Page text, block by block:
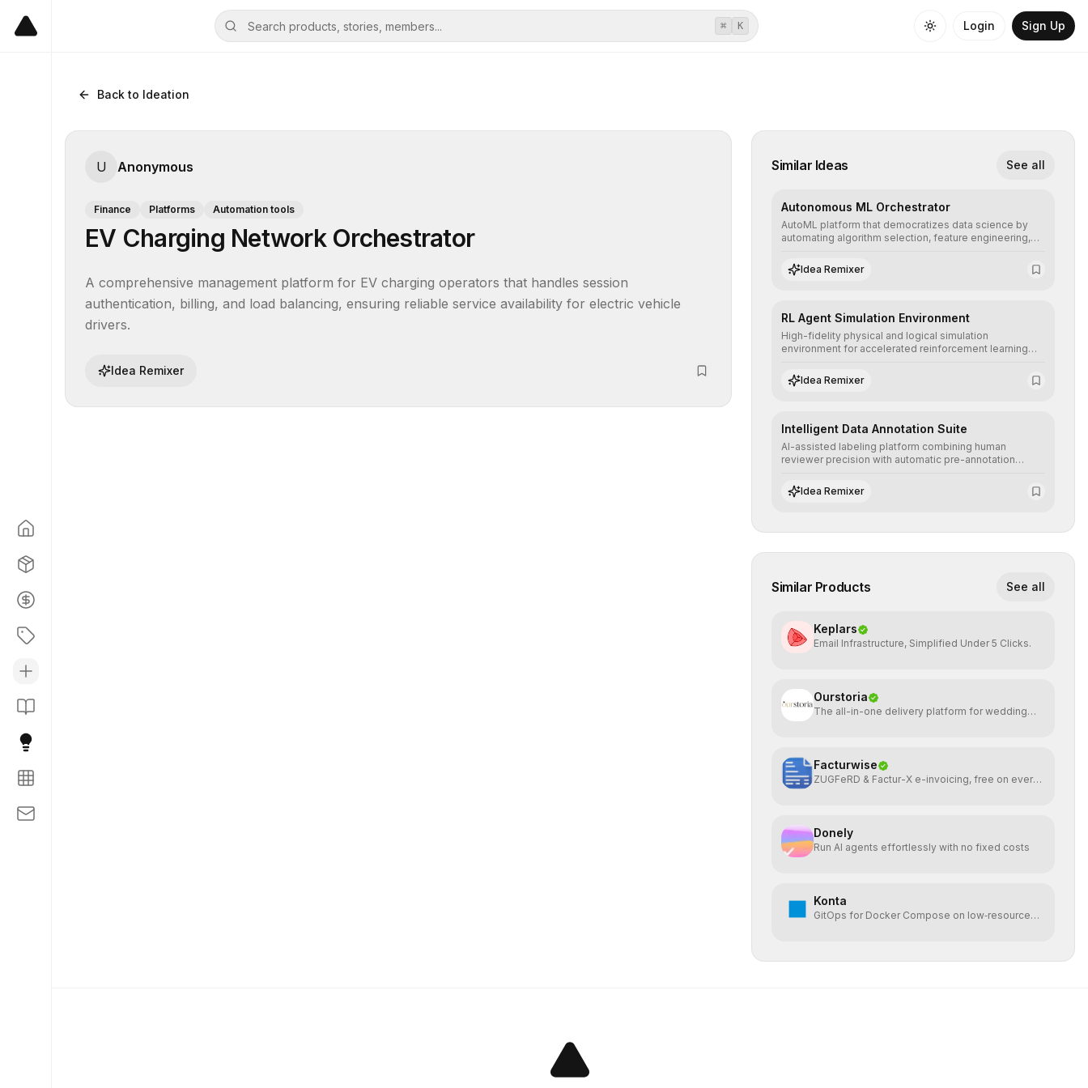
⌘ K Login Sign Up
Back to Ideation
U Anonymous
Finance Platforms Automation tools
EV Charging Network Orchestrator
A comprehensive management platform for EV charging operators that handles session
authentication, billing, and load balancing, ensuring reliable service availability for electric vehicle
drivers.
Idea Remixer
Similar Ideas See all
Autonomous ML Orchestrator
AutoML platform that democratizes data science by
automating algorithm selection, feature engineering,
performance predictive models without the need for
extensive manual intervention.
Idea Remixer
RL Agent Simulation Environment
High-fidelity physical and logical simulation
environment for accelerated reinforcement learning
scenarios before real-world implementation.
Idea Remixer
Intelligent Data Annotation Suite
AI-assisted labeling platform combining human
reviewer precision with automatic pre-annotation
quality datasets for supervised training.
Idea Remixer
Similar Products See all
Keplars
Email Infrastructure, Simplified Under 5 Clicks.
Ourstoria
The all-in-one delivery platform for wedding
Facturwise
ZUGFeRD & Factur-X e-invoicing, free on every
Donely
Run AI agents effortlessly with no fixed costs
Konta
GitOps for Docker Compose on low‑resource